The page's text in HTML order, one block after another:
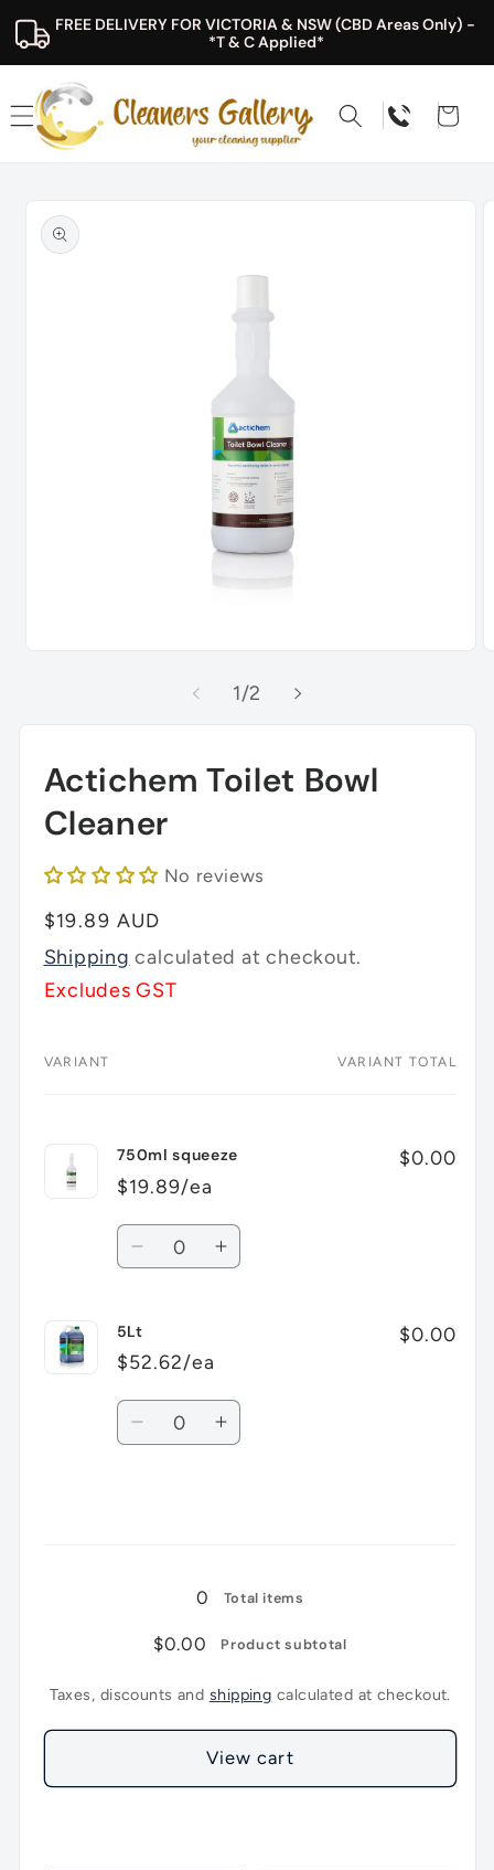
FREE DELIVERY FOR VICTORIA & NSW (CBD Areas Only) -
*T & C Applied*
Skip to
content
Cart
product
information
1/of
2
Actichem Toilet Bowl
Cleaner
No reviews
Regular
price
$19.89 AUD
Shipping calculated at checkout.
Excludes GST
Your
VARIANT VARIANT TOTAL
750ml squeeze
$19.89/ea
$0.00
Quantity
Decrease
750ml
squeeze
Increase
5Lt
$52.62/ea
$0.00
Quantity
DecreaseIncrease
0
Total items
$0.00 Product subtotal
Taxes, discounts and shipping calculated at checkout.
View cart